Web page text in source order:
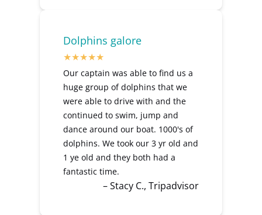
Dolphins galore
Our captain was able to find us a
huge group of dolphins that we
were able to drive with and the
continued to swim, jump and
dance around our boat. 1000's of
dolphins. We took our 3 yr old and
1 ye old and they both had a
fantastic time.
– Stacy C., Tripadvisor